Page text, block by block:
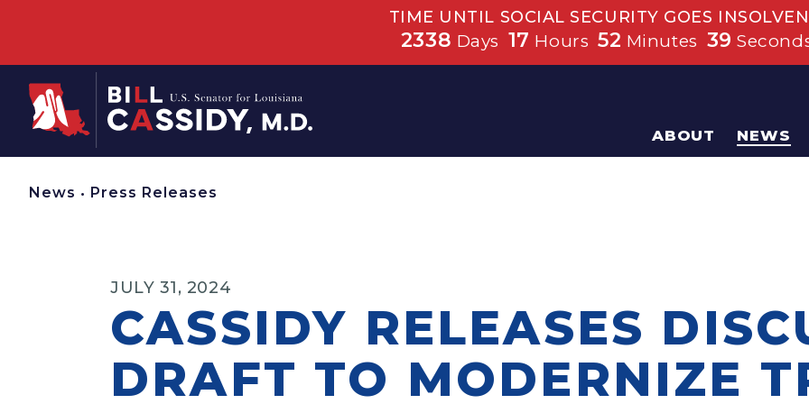
TIME UNTIL SOCIAL SECURITY GOES
2338 Days 17 Hours 52 Minutes 39
Home
ABOUT NEWS
News • Press Releases
JULY 31, 2024
CASSIDY RELEASES
DRAFT TO MODERNIZE